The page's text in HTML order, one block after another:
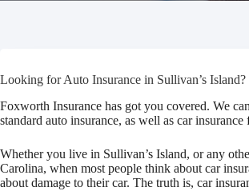
Looking for Auto Insurance in Sullivan’s Island?
Foxworth Insurance has got you covered. We
standard auto insurance, as well as car
Whether you live in Sullivan’s Island, or any
Carolina, when most people think about car
about damage to their car. The truth is, car